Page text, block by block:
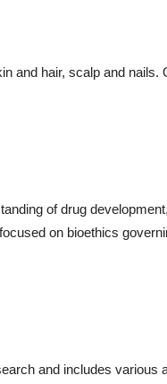
and hair, scalp and nails.
of drug
on bioethics
and includes various